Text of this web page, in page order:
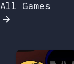
All Games